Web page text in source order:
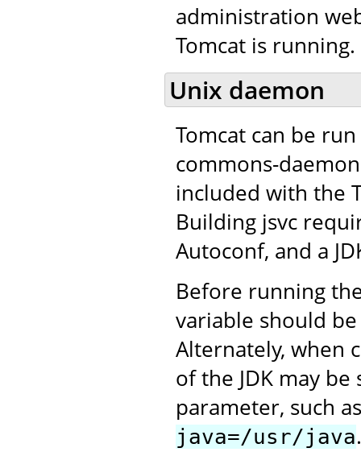
administration
Tomcat is running.
Unix daemon
Tomcat can be
commons-
included with the
Building jsvc
Autoconf, and a
Before running
variable should
Alternately, when
of the JDK may
parameter, such
java=/usr/java.